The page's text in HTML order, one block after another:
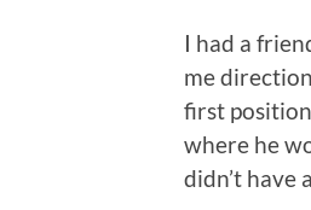
I had a
me
first
where he
didn’t have